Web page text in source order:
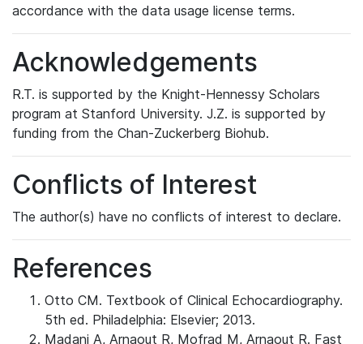
accordance with the data usage license terms.
Acknowledgements
R.T. is supported by the Knight-Hennessy Scholars
program at Stanford University. J.Z. is supported by
funding from the Chan-Zuckerberg Biohub.
Conflicts of Interest
The author(s) have no conflicts of interest to declare.
References
Otto CM. Textbook of Clinical Echocardiography.
5th ed. Philadelphia: Elsevier; 2013.
Madani A, Arnaout R, Mofrad M, Arnaout R. Fast